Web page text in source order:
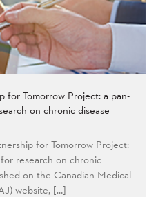
for Tomorrow Project: a pan-
on chronic disease
for Tomorrow Project:
research on chronic
on the Canadian Medical
website, […]